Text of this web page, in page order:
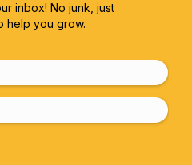
inbox! No junk, just
help you grow.